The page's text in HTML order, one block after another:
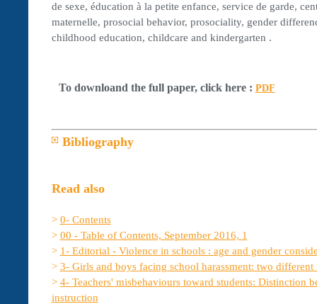
de sexe, éducation à la petite enfance, service de garde,
maternelle, prosocial behavior, prosociality, gender
childhood education, childcare and kindergarten .
To downloand the full paper, click here : PDF
Bibliography
Read also
> 0- Contents
> 00 - Table of Contents, September 2016, 1
> 1- Editorial - Violence in schools : age and gender
> 3- Girls and boys facing school harassment: two different
> 4- Teachers' misbehaviours toward students: Distinction
instruction